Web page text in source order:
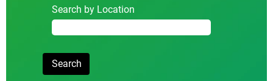
Search by Location